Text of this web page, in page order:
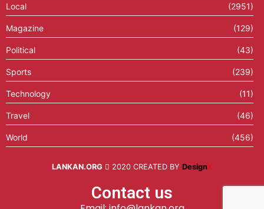
Local (2951)
Magazine (129)
Political (43)
Sports (239)
Technology (11)
Travel (46)
World (456)
LANKAN.ORG 2020 CREATED BY DesignX
Contact us